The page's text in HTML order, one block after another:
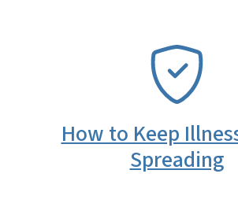
How to Keep
Spreading